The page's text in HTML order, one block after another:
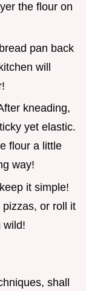
the flour on
pan back
will
kneading,
yet elastic.
flour a little
way!
it simple!
or roll it
wild!
shall